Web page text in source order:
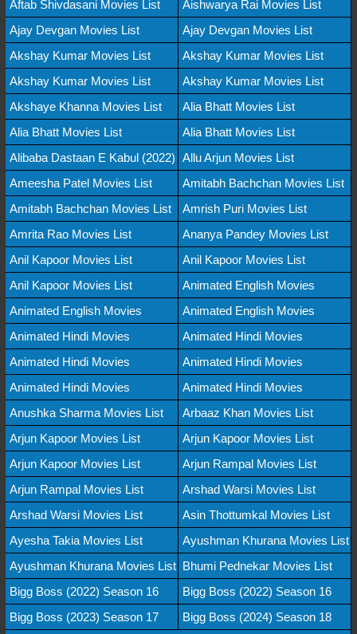
Aftab Shivdasani Movies List
Aishwarya Rai Movies List
Ajay Devgan Movies List
Ajay Devgan Movies List
Akshay Kumar Movies List
Akshay Kumar Movies List
Akshay Kumar Movies List
Akshay Kumar Movies List
Akshaye Khanna Movies List
Alia Bhatt Movies List
Alia Bhatt Movies List
Alia Bhatt Movies List
Alibaba Dastaan E Kabul (2022) Allu Arjun Movies List
Ameesha Patel Movies List
Amitabh Bachchan Movies List
Amitabh Bachchan Movies List
Amrish Puri Movies List
Amrita Rao Movies List
Ananya Pandey Movies List
Anil Kapoor Movies List
Anil Kapoor Movies List
Anil Kapoor Movies List
Animated English Movies
Animated English Movies
Animated English Movies
Animated Hindi Movies
Animated Hindi Movies
Animated Hindi Movies
Animated Hindi Movies
Animated Hindi Movies
Animated Hindi Movies
Anushka Sharma Movies List
Arbaaz Khan Movies List
Arjun Kapoor Movies List
Arjun Kapoor Movies List
Arjun Kapoor Movies List
Arjun Rampal Movies List
Arjun Rampal Movies List
Arshad Warsi Movies List
Arshad Warsi Movies List
Asin Thottumkal Movies List
Ayesha Takia Movies List
Ayushman Khurana Movies List
Ayushman Khurana Movies List Bhumi Pednekar Movies List
Bigg Boss (2022) Season 16
Bigg Boss (2022) Season 16
Bigg Boss (2023) Season 17
Bigg Boss (2024) Season 18